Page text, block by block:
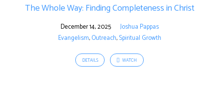
The Whole Way: Finding Completeness in Christ
December 14, 2025
Joshua Pappas
Evangelism,Outreach,Spiritual Growth
DETAILS WATCH